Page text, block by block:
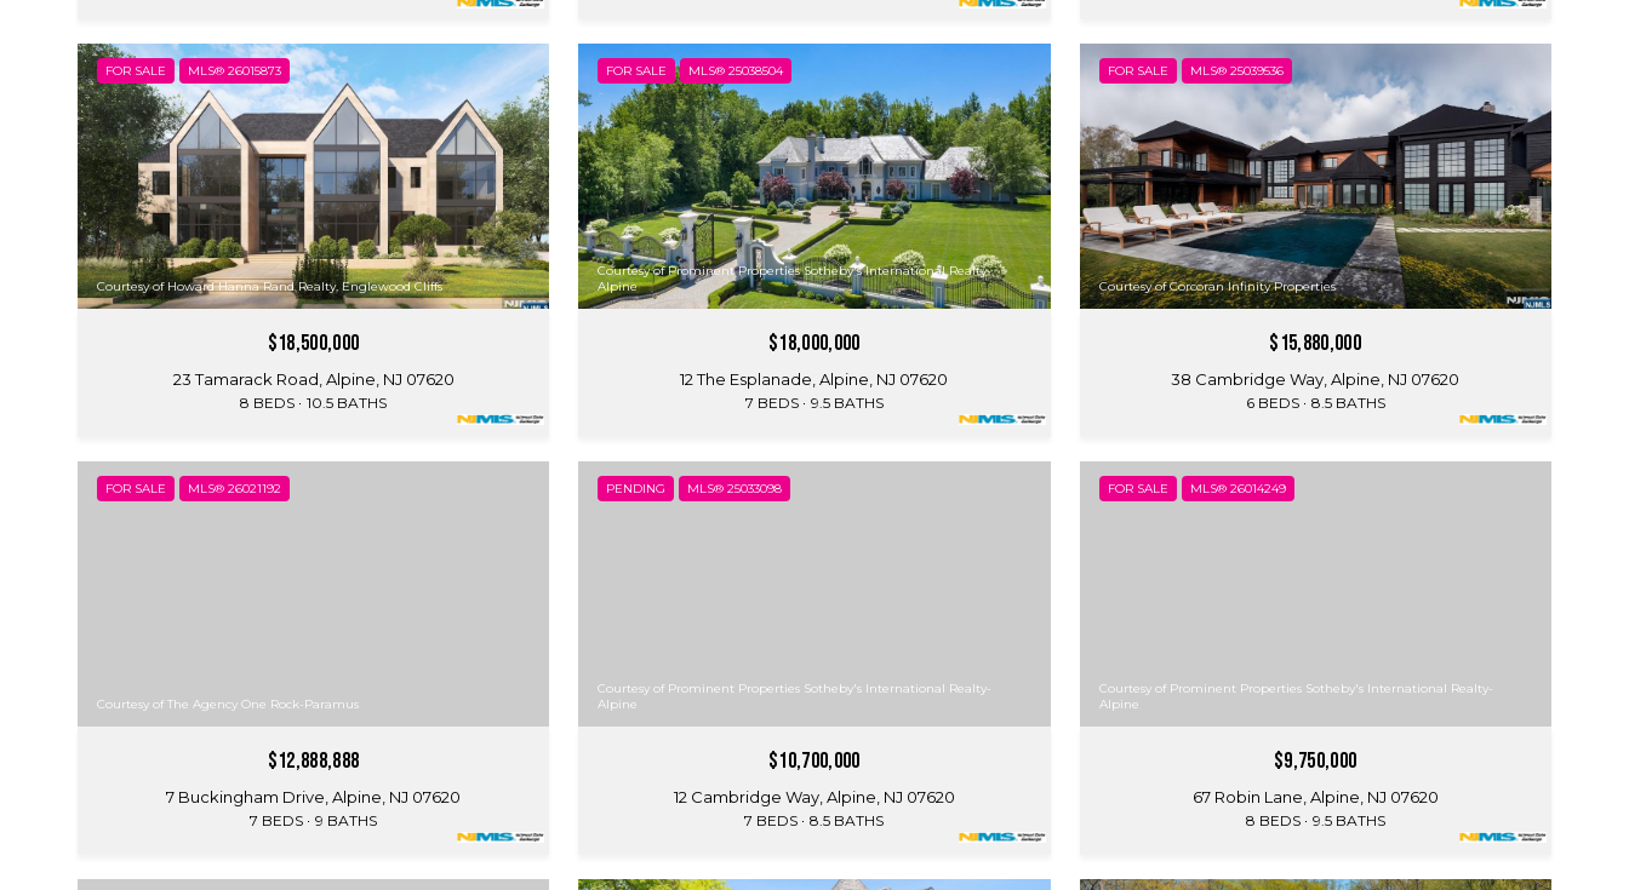
FOR SALE MLS® 26015873
Courtesy of Howard Hanna Rand Realty, Englewood Cliffs
$18,500,000
23 Tamarack Road, Alpine, NJ 07620
8 BEDS 10.5 BATHS
FOR SALE MLS® 25038504
Courtesy of Prominent Properties Sotheby's International Realty-
Alpine
$18,000,000
12 The Esplanade, Alpine, NJ 07620
7 BEDS 9.5 BATHS
FOR SALE MLS® 25039536
Courtesy of Corcoran Infinity Properties
$15,880,000
38 Cambridge Way, Alpine, NJ 07620
6 BEDS 8.5 BATHS
FOR SALE MLS® 26021192
Courtesy of The Agency One Rock-Paramus
$12,888,888
7 Buckingham Drive, Alpine, NJ 07620
7 BEDS 9 BATHS
PENDING MLS® 25033098
Courtesy of Prominent Properties Sotheby's International Realty-
Alpine
$10,700,000
12 Cambridge Way, Alpine, NJ 07620
7 BEDS 8.5 BATHS
FOR SALE MLS® 26014249
Courtesy of Prominent Properties Sotheby's International Realty-
Alpine
$9,750,000
67 Robin Lane, Alpine, NJ 07620
8 BEDS 9.5 BATHS